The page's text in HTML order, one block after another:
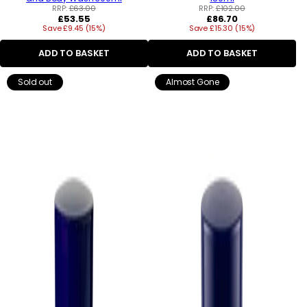
RRP:£63.00
Regular
price
£53.55
Save £9.45 (15%)
ADD TO BASKET
RRP:£102.00
Regular
price
£86.70
Save £15.30 (15%)
ADD TO BASKET
Sold out Almost Gone